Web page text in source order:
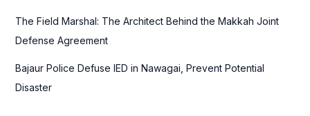
The Field Marshal: The Architect Behind the Makkah Joint
Defense Agreement
Bajaur Police Defuse IED in Nawagai, Prevent Potential
Disaster